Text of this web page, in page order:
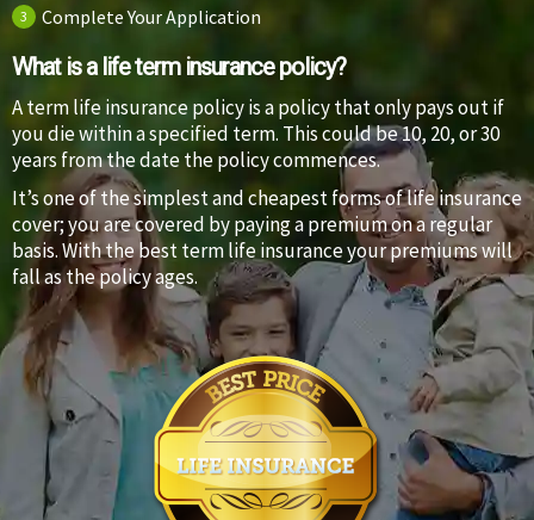
3 Complete Your Application
What is a life term insurance policy?
A term life insurance policy is a policy that only pays out if
you die within a specified term. This could be 10, 20, or 30
years from the date the policy commences.
It’s one of the simplest and cheapest forms of life insurance
cover; you are covered by paying a premium on a regular
basis. With the best term life insurance your premiums will
fall as the policy ages.